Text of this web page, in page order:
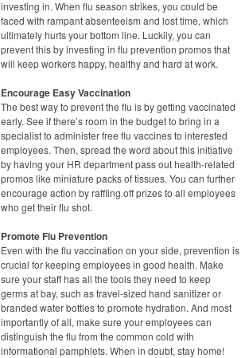
investing in. When flu season strikes, you could be
faced with rampant absenteeism and lost time, which
ultimately hurts your bottom line. Luckily, you can
prevent this by investing in flu prevention promos that
will keep workers happy, healthy and hard at work.
Encourage Easy Vaccination
The best way to prevent the flu is by getting vaccinated
early. See if there’s room in the budget to bring in a
specialist to administer free flu vaccines to interested
employees. Then, spread the word about this initiative
by having your HR department pass out health-related
promos like miniature packs of tissues. You can further
encourage action by raffling off prizes to all employees
who get their flu shot.
Promote Flu Prevention
Even with the flu vaccination on your side, prevention is
crucial for keeping employees in good health. Make
sure your staff has all the tools they need to keep
germs at bay, such as travel-sized hand sanitizer or
branded water bottles to promote hydration. And most
importantly of all, make sure your employees can
distinguish the flu from the common cold with
informational pamphlets. When in doubt, stay home!